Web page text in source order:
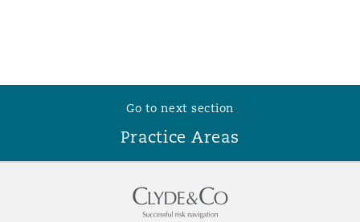
Go to next section
Practice Areas